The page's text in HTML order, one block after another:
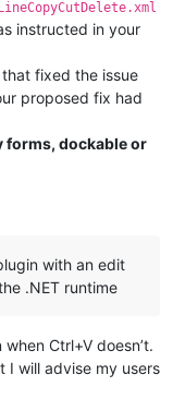
instructed in your
fixed the issue
proposed fix had
forms, dockable or
with an edit
.NET runtime
Ctrl+V doesn’t.
I will advise my users